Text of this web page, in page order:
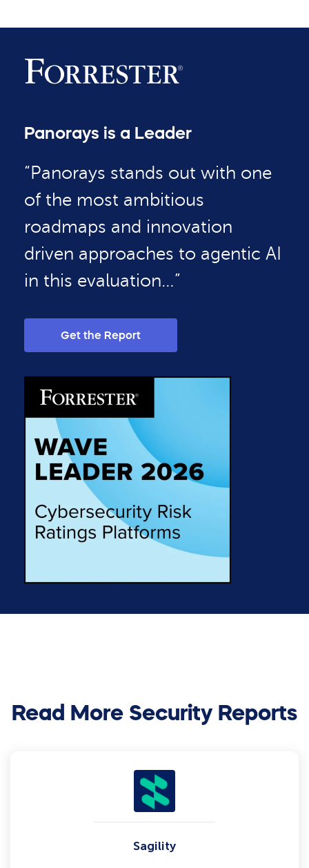
Panorays is a Leader
“Panorays stands out with one
of the most ambitious
roadmaps and innovation
driven approaches to agentic AI
in this evaluation…”
Get the Report
Read More Security Reports
Sagility